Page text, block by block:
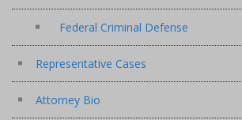
Federal Criminal Defense
Representative Cases
Attorney Bio